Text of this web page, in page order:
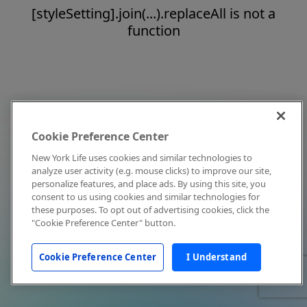
[styleSetting].join(...).replaceAll is not a
function
Cookie Preference Center
New York Life uses cookies and similar technologies to
analyze user activity (e.g. mouse clicks) to improve our site,
personalize features, and place ads. By using this site, you
consent to us using cookies and similar technologies for
these purposes. To opt out of advertising cookies, click the
"Cookie Preference Center" button.
Cookie Preference Center I Understand